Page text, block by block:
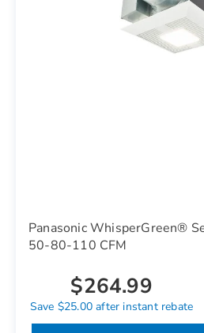
Panasonic WhisperGreen®
50-80-110 CFM
$264.99
Save $25.00 after instant rebate